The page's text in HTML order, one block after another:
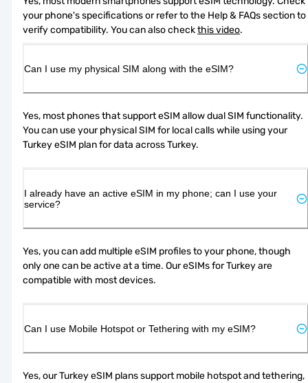
your phone's specifications or refer to the Help & FAQs section to
verify compatibility. You can also check this video.
Can I use my physical SIM along with the eSIM?
Yes, most phones that support eSIM allow dual SIM functionality.
You can use your physical SIM for local calls while using your
Turkey eSIM plan for data across Turkey.
I already have an active eSIM in my phone; can I use your
service?
Yes, you can add multiple eSIM profiles to your phone, though
only one can be active at a time. Our eSIMs for Turkey are
compatible with most devices.
Can I use Mobile Hotspot or Tethering with my eSIM?
Yes, our Turkey eSIM plans support mobile hotspot and tethering,